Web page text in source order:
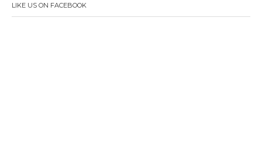
LIKE US ON FACEBOOK